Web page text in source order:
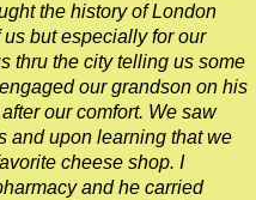
Bowie Walking Tour with
Bond London Walking
'Medical Madness'
Pub History Walking
American Tour
the history of London
but especially for our
thru the city telling us some
our grandson on his
our comfort. We saw
and upon learning that we
cheese shop. I
and he carried